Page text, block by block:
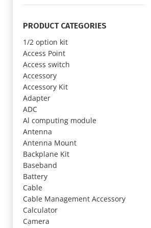
PRODUCT CATEGORIES
1/2 option kit
Access Point
Access switch
Accessory
Accessory Kit
Adapter
ADC
Al computing module
Antenna
Antenna Mount
Backplane Kit
Baseband
Battery
Cable
Cable Management Accessory
Calculator
Camera